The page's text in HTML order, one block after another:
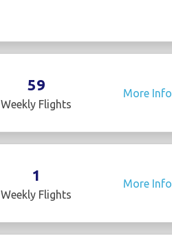
59
Weekly Flights
More Info
1
Weekly Flights
More Info